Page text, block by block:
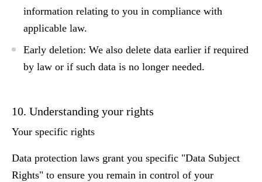
information relating to you in compliance with
applicable law.
Early deletion: We also delete data earlier if required
by law or if such data is no longer needed.
10. Understanding your rights
Your specific rights
Data protection laws grant you specific "Data Subject
Rights" to ensure you remain in control of your